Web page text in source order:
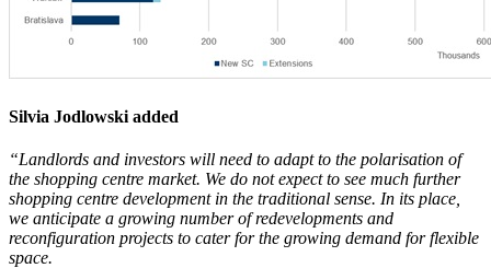
Silvia Jodlowski added
“Landlords and investors will need to adapt to the polarisation of
the shopping centre market. We do not expect to see much further
shopping centre development in the traditional sense. In its place,
we anticipate a growing number of redevelopments and
reconfiguration projects to cater for the growing demand for flexible
space.